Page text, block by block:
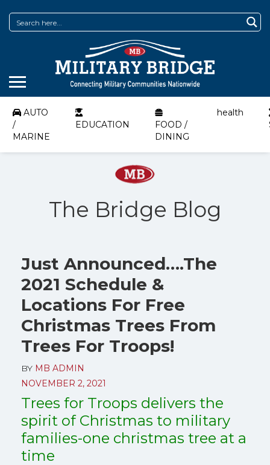
AUTO
/
MARINE
EDUCATION
FOOD /
DINING
health
The Bridge Blog
Just Announced….The
2021 Schedule &
Locations For Free
Christmas Trees From
Trees For Troops!
BY MB ADMIN
NOVEMBER 2, 2021
Trees for Troops delivers the
spirit of Christmas to military
families-one christmas tree at a
time